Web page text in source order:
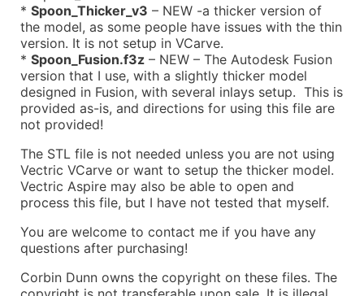
* Spoon_Thicker_v3 – NEW -a thicker version of
the model, as some people have issues with the thin
version. It is not setup in VCarve.
* Spoon_Fusion.f3z – NEW – The Autodesk Fusion
version that I use, with a slightly thicker model
designed in Fusion, with several inlays setup. This is
provided as-is, and directions for using this file are
not provided!
The STL file is not needed unless you are not using
Vectric VCarve or want to setup the thicker model.
Vectric Aspire may also be able to open and
process this file, but I have not tested that myself.
You are welcome to contact me if you have any
questions after purchasing!
Corbin Dunn owns the copyright on these files. The